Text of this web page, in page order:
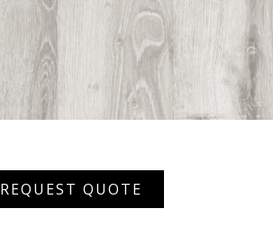
REQUEST QUOTE